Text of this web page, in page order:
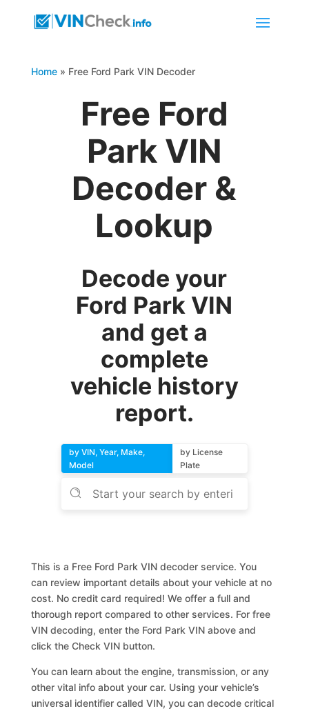
Home» Free Ford Park VIN Decoder
Free Ford
Park VIN
Decoder &
Lookup
Decode your
Ford Park VIN
and get a
complete
vehicle history
report.
by VIN, Year, Make,
Model
by License
Plate
This is a Free Ford Park VIN decoder service. You
can review important details about your vehicle at no
cost. No credit card required! We offer a full and
thorough report compared to other services. For free
VIN decoding, enter the Ford Park VIN above and
click the Check VIN button.
You can learn about the engine, transmission, or any
other vital info about your car. Using your vehicle’s
universal identifier called VIN, you can decode critical